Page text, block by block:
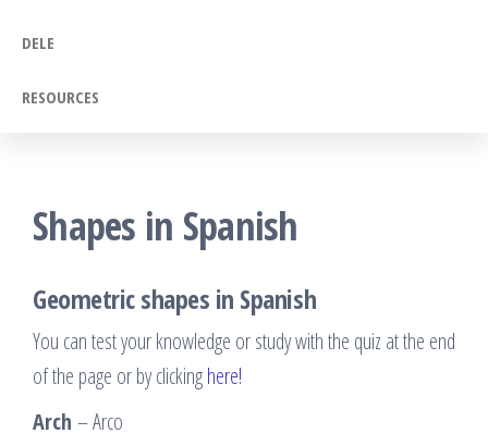
DELE
RESOURCES
Shapes in Spanish
Geometric shapes in Spanish
You can test your knowledge or study with the quiz at the end
of the page or by clickinghere!
Arch – Arco